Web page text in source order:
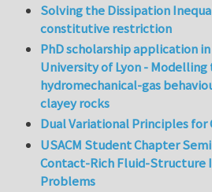
Solving the Dissipation
constitutive restriction
PhD scholarship application
University of Lyon - Modelling
hydromechanical-gas
clayey rocks
Dual Variational Principles for
USACM Student Chapter
Contact-Rich Fluid-Structure
Problems